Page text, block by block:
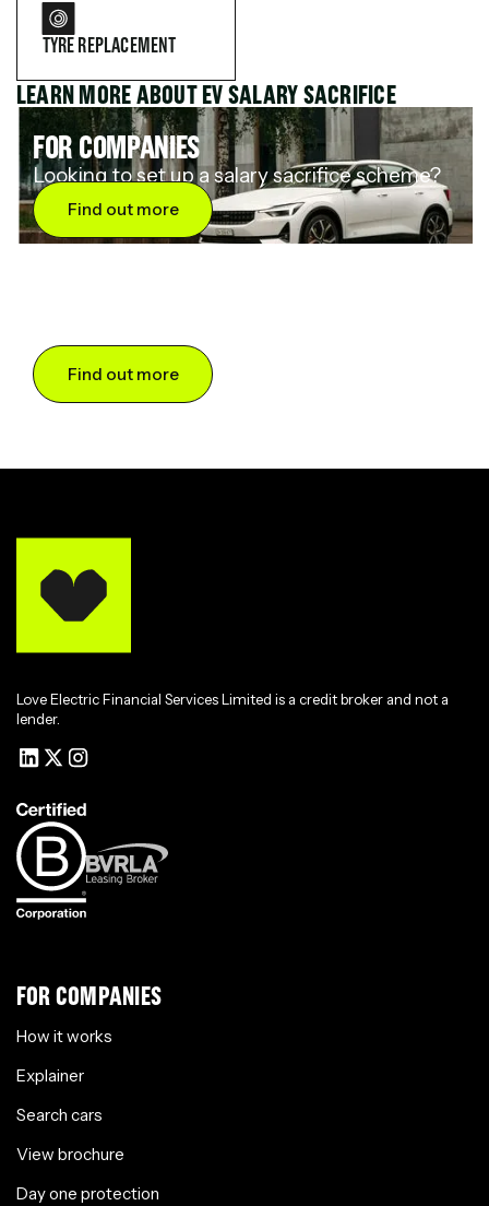
TYRE REPLACEMENT
LEARN MORE ABOUT EV SALARY SACRIFICE
FOR COMPANIES
Looking to set up a salary sacrifice scheme?
Find out more
Find out more
Love Electric Financial Services Limited is a credit broker and not a
lender.
FOR COMPANIES
How it works
Explainer
Search cars
View brochure
Day one protection